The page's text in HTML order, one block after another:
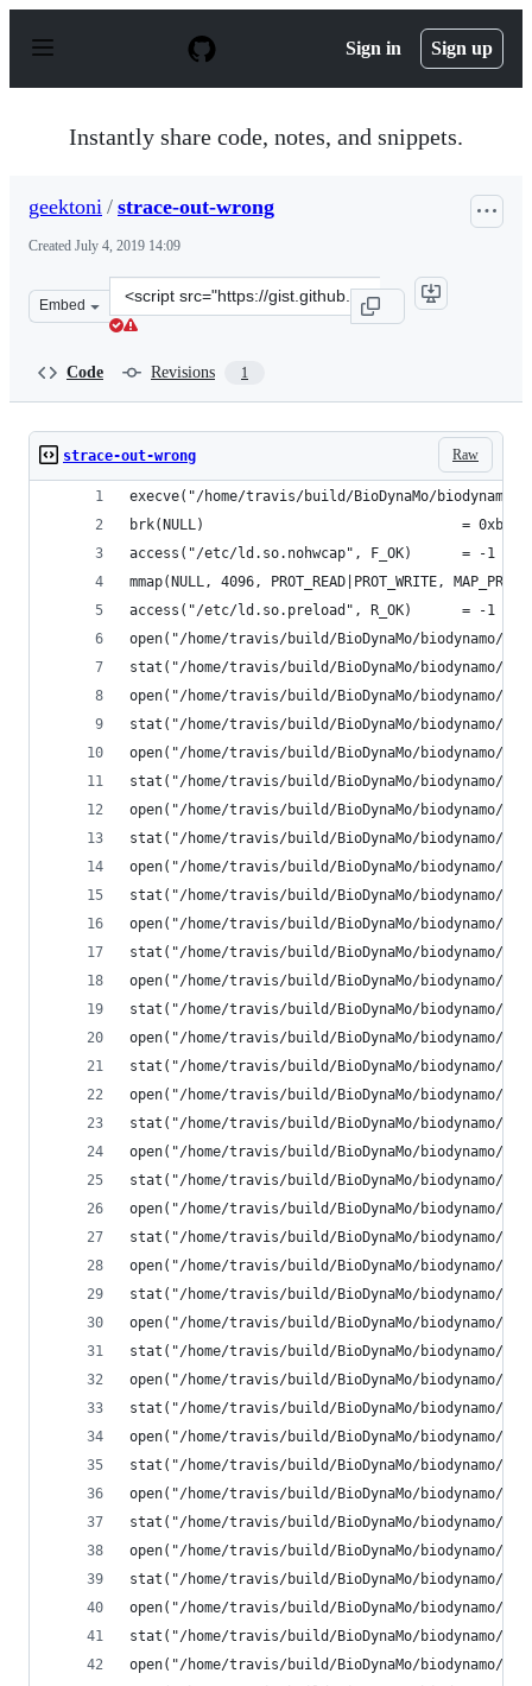
p
Sign in Sign up
Instantly share code, notes, and snippets.
geektoni / strace-out-wrong
Created July 4, 2019 14:09
Embed
Clone
this
Code Revisions 1
Raw
strace-out-wrong
execve("/home/travis/build/BioDynaMo/
brk(NULL)                               =
access("/etc/ld.so.nohwcap", F_OK)      = -1
mmap(NULL, 4096, PROT_READ|PROT_WRITE,
access("/etc/ld.so.preload", R_OK)      = -1
open("/home/travis/build/BioDynaMo/biodynamo/
stat("/home/travis/build/BioDynaMo/
open("/home/travis/build/BioDynaMo/
stat("/home/travis/build/BioDynaMo/
open("/home/travis/build/BioDynaMo/biodynamo/
stat("/home/travis/build/BioDynaMo/
open("/home/travis/build/BioDynaMo/biodynamo/
stat("/home/travis/build/BioDynaMo/
open("/home/travis/build/BioDynaMo/biodynamo/
stat("/home/travis/build/BioDynaMo/
open("/home/travis/build/BioDynaMo/biodynamo/
stat("/home/travis/build/BioDynaMo/
open("/home/travis/build/BioDynaMo/biodynamo/
stat("/home/travis/build/BioDynaMo/biodynamo/
open("/home/travis/build/BioDynaMo/biodynamo/
stat("/home/travis/build/BioDynaMo/
open("/home/travis/build/BioDynaMo/biodynamo/
stat("/home/travis/build/BioDynaMo/
open("/home/travis/build/BioDynaMo/biodynamo/
stat("/home/travis/build/BioDynaMo/
open("/home/travis/build/BioDynaMo/biodynamo/
stat("/home/travis/build/BioDynaMo/biodynamo/
open("/home/travis/build/BioDynaMo/biodynamo/
stat("/home/travis/build/BioDynaMo/
open("/home/travis/build/BioDynaMo/biodynamo/
stat("/home/travis/build/BioDynaMo/
open("/home/travis/build/BioDynaMo/
stat("/home/travis/build/BioDynaMo/
open("/home/travis/build/BioDynaMo/biodynamo/
stat("/home/travis/build/BioDynaMo/
open("/home/travis/build/BioDynaMo/biodynamo/
stat("/home/travis/build/BioDynaMo/
open("/home/travis/build/BioDynaMo/biodynamo/
stat("/home/travis/build/BioDynaMo/biodynamo/
open("/home/travis/build/BioDynaMo/biodynamo/
stat("/home/travis/build/BioDynaMo/
open("/home/travis/build/BioDynaMo/biodynamo/